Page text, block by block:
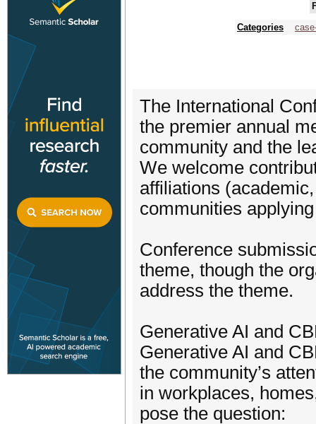
Categories
The International
the premier annual
community and the
We welcome
affiliations
communities
Conference
theme, though the
address the theme.
Generative AI and
Generative AI and
the community’s
in workplaces,
pose the question: